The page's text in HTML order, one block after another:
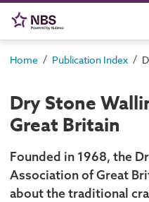
Home / Publication Index /
Dry Stone
Great Britain
Founded in 1968, the
Association of Great
about the traditional